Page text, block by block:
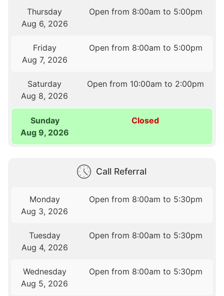
Thursday
Aug 6, 2026
Open from 8:00am to 5:00pm
Friday
Aug 7, 2026
Open from 8:00am to 5:00pm
Saturday
Aug 8, 2026
Open from 10:00am to 2:00pm
Sunday
Aug 9, 2026
Closed
Call Referral
Monday
Aug 3, 2026
Open from 8:00am to 5:30pm
Tuesday
Aug 4, 2026
Open from 8:00am to 5:30pm
Wednesday
Aug 5, 2026
Open from 8:00am to 5:30pm